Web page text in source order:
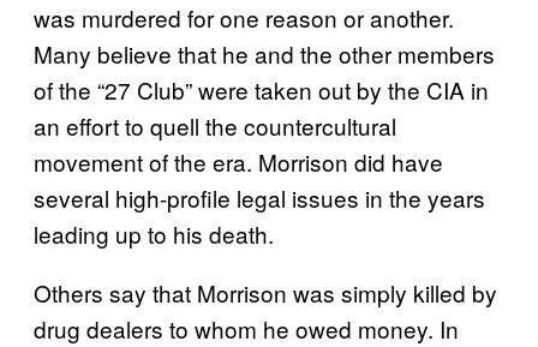
was murdered for one reason or another.
Many believe that he and the other members
of the “27 Club” were taken out by the CIA in
an effort to quell the countercultural
movement of the era. Morrison did have
several high-profile legal issues in the years
leading up to his death.
Others say that Morrison was simply killed by
drug dealers to whom he owed money. In